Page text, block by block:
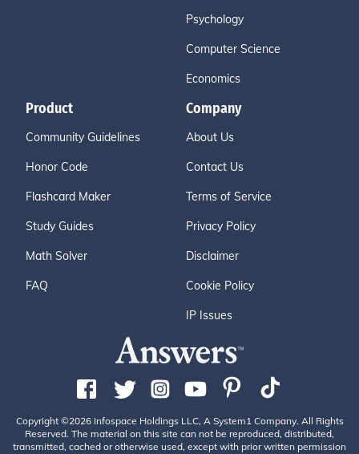
Psychology
Computer Science
Economics
Product
Community Guidelines
Honor Code
Flashcard Maker
Study Guides
Math Solver
FAQ
Company
About Us
Contact Us
Terms of Service
Privacy Policy
Disclaimer
Cookie Policy
IP Issues
Copyright ©2026 Infospace Holdings LLC, A System1 Company. All Rights
Reserved. The material on this site can not be reproduced, distributed,
transmitted, cached or otherwise used, except with prior written permission